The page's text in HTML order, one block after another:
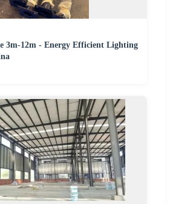
3m-12m - Energy Efficient Lighting